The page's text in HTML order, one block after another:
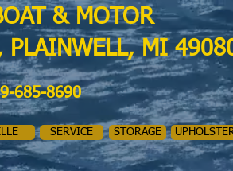
& MOTOR
PLAINWELL, MI
685-8690
SERVICE STORAGE